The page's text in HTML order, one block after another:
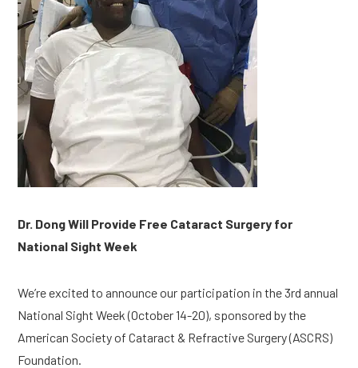
Dr. Dong Will Provide Free Cataract Surgery for
National Sight Week
We’re excited to announce our participation in the 3rd annual
National Sight Week (October 14-20), sponsored by the
American Society of Cataract & Refractive Surgery (ASCRS)
Foundation.